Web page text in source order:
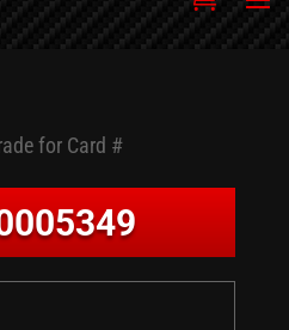
for Card #